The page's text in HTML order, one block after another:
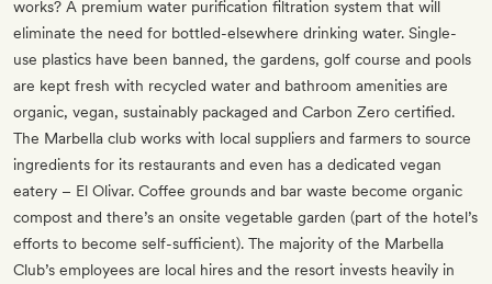
works? A premium water purification filtration system that will
eliminate the need for bottled-elsewhere drinking water. Single-
use plastics have been banned, the gardens, golf course and pools
are kept fresh with recycled water and bathroom amenities are
organic, vegan, sustainably packaged and Carbon Zero certified.
The Marbella club works with local suppliers and farmers to source
ingredients for its restaurants and even has a dedicated vegan
eatery – El Olivar. Coffee grounds and bar waste become organic
compost and there’s an onsite vegetable garden (part of the hotel’s
efforts to become self-sufficient). The majority of the Marbella
Club’s employees are local hires and the resort invests heavily in